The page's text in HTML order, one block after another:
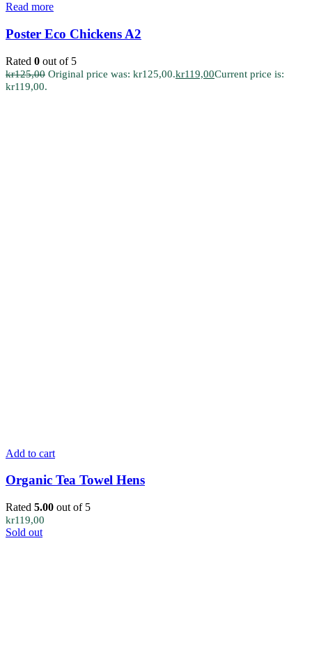
Read more
Poster Eco Chickens A2
Rated 0 out of 5
kr125,00 Original price was: kr125,00.kr119,00Current price is:
kr119,00.
Add to cart
Organic Tea Towel Hens
Rated 5.00 out of 5
kr119,00
Sold out